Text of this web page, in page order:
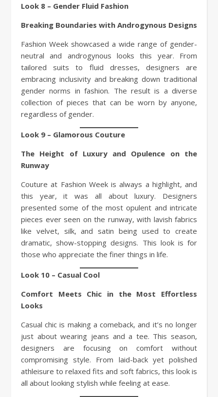
Look 8 – Gender Fluid Fashion
Breaking Boundaries with Androgynous Designs
Fashion Week showcased a wide range of gender-
neutral and androgynous looks this year. From
tailored suits to fluid dresses, designers are
embracing inclusivity and breaking down traditional
gender norms in fashion. The result is a diverse
collection of pieces that can be worn by anyone,
regardless of gender.
Look 9 – Glamorous Couture
The Height of Luxury and Opulence on the
Runway
Couture at Fashion Week is always a highlight, and
this year, it was all about luxury. Designers
presented some of the most opulent and intricate
pieces ever seen on the runway, with lavish fabrics
like velvet, silk, and satin being used to create
dramatic, show-stopping designs. This look is for
those who appreciate the finer things in life.
Look 10 – Casual Cool
Comfort Meets Chic in the Most Effortless
Looks
Casual chic is making a comeback, and it’s no longer
just about wearing jeans and a tee. This season,
designers are focusing on comfort without
compromising style. From laid-back yet polished
athleisure to relaxed fits and soft fabrics, this look is
all about looking stylish while feeling at ease.